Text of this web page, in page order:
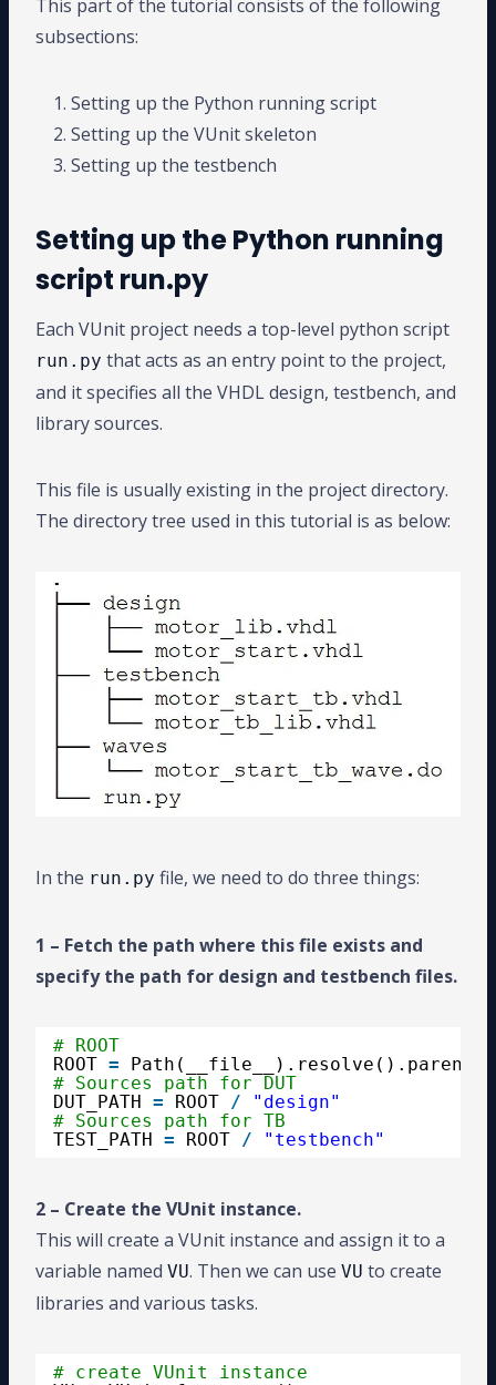
This part of the tutorial consists of the following
subsections:
Setting up the Python running script
Setting up the VUnit skeleton
Setting up the testbench
Setting up the Python running
script run.py
Each VUnit project needs a top-level python script
run.py that acts as an entry point to the project,
and it specifies all the VHDL design, testbench, and
library sources.
This file is usually existing in the project directory.
The directory tree used in this tutorial is as below:
In the run.py file, we need to do three things:
1 – Fetch the path where this file exists and
specify the path for design and testbench files.
# ROOT
ROOT =
Path(__file__).resolve().parent
# Sources path for DUT
DUT_PATH = ROOT /
"design"
# Sources path for TB
TEST_PATH = ROOT / "testbench"
2 – Create the VUnit instance.
This will create a VUnit instance and assign it to a
variable named VU. Then we can use VU to create
libraries and various tasks.
# create VUnit instance